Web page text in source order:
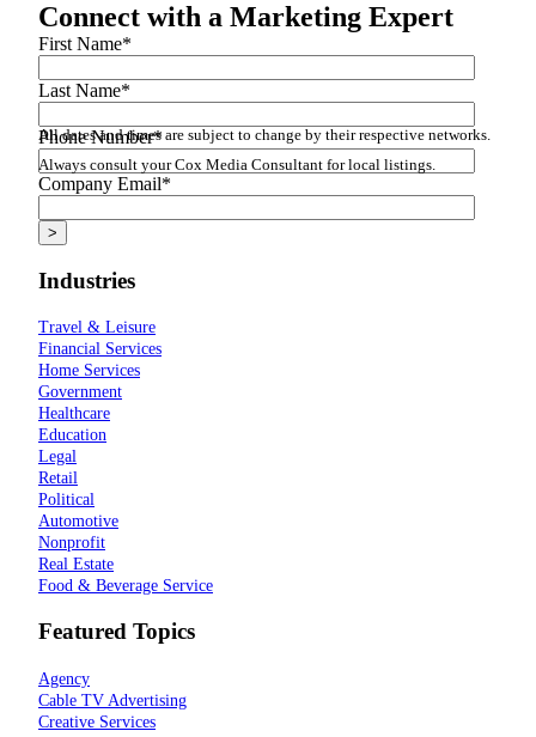
All dates and times are subject to change by their respective networks.
Always consult your Cox Media Consultant for local listings.
Connect with a Marketing Expert
First Name*
Last Name*
Phone Number*
Company Email*
Industries
Travel & Leisure
Financial Services
Home Services
Government
Healthcare
Education
Legal
Retail
Political
Automotive
Nonprofit
Real Estate
Food & Beverage Service
Featured Topics
Agency
Cable TV Advertising
Creative Services